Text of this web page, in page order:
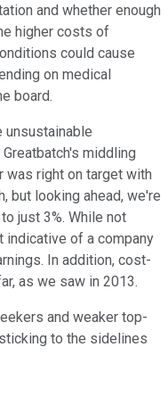
and whether enough
higher costs of
could cause
on medical
board.
unsustainable
middling
was right on target with
but looking ahead, we're
just 3%. While not
indicative of a company
In addition, cost-
as we saw in 2013.
and weaker top-
to the sidelines